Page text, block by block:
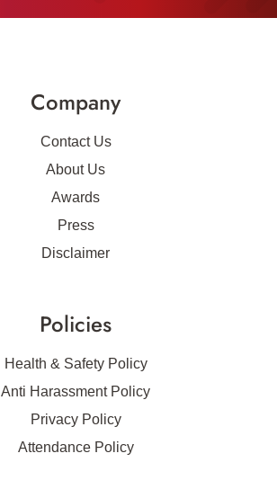
Company
Contact Us
About Us
Awards
Press
Disclaimer
Policies
Health & Safety Policy
Anti Harassment Policy
Privacy Policy
Attendance Policy